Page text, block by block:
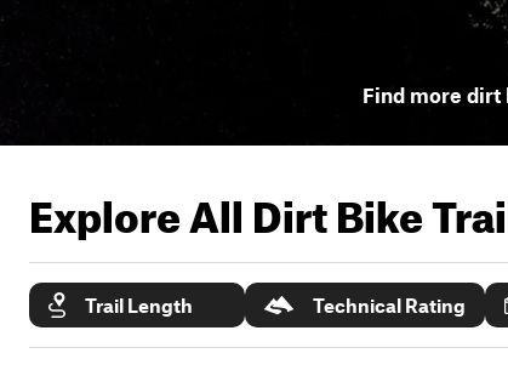
Find more
Explore All Dirt Bike
Trail Length Technical Rating